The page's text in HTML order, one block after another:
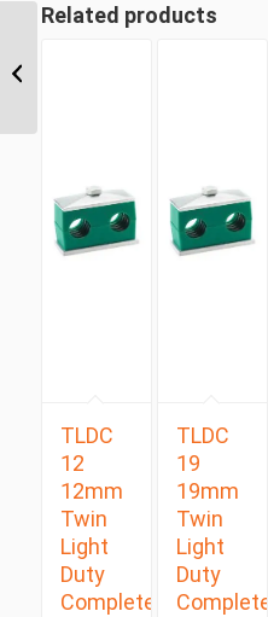
Related products
TLDC
12
12mm
Twin
Light
Duty
Complete
TLDC
19
19mm
Twin
Light
Duty
Complete